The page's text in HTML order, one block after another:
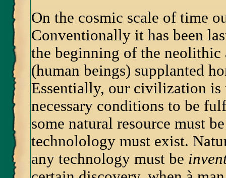
On the cosmic scale of time
Conventionally it has been
the beginning of the
(human beings) supplanted
Essentially, our civilization is
necessary conditions to be
some natural resource must
technolology must exist.
any technology must be